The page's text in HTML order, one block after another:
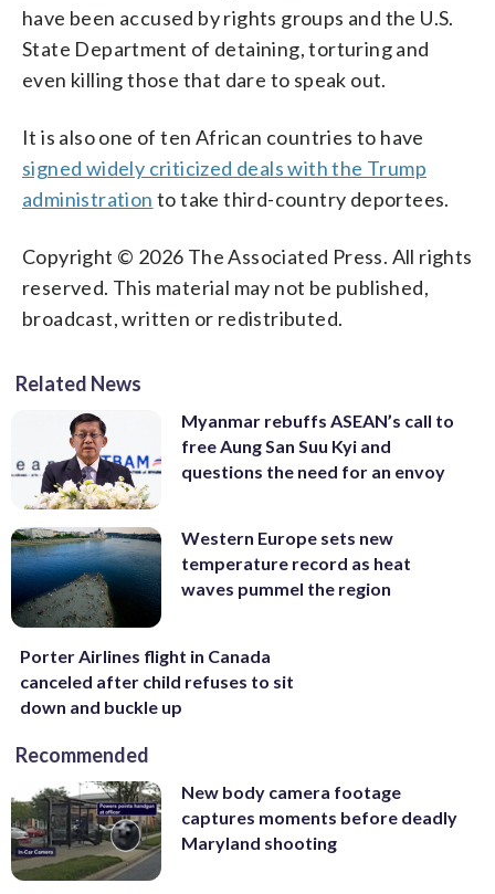
have been accused by rights groups and the U.S.
State Department of detaining, torturing and
even killing those that dare to speak out.
It is also one of ten African countries to have
signed widely criticized deals with the Trump
administration to take third-country deportees.
Copyright © 2026 The Associated Press. All rights
reserved. This material may not be published,
broadcast, written or redistributed.
Related News
Myanmar rebuffs ASEAN’s call to
free Aung San Suu Kyi and
questions the need for an envoy
Western Europe sets new
temperature record as heat
waves pummel the region
Porter Airlines flight in Canada
canceled after child refuses to sit
down and buckle up
Recommended
New body camera footage
captures moments before deadly
Maryland shooting